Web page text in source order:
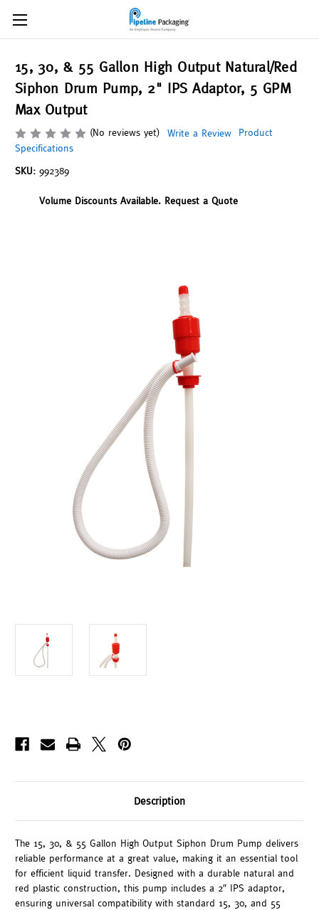
15, 30, & 55 Gallon High Output Natural/Red
Siphon Drum Pump, 2" IPS Adaptor, 5 GPM
Max Output
(No reviews yet) Write a Review
Product
Specifications
SKU: 992389
Volume Discounts Available. Request a Quote
Description
The 15, 30, & 55 Gallon High Output Siphon Drum Pump delivers
reliable performance at a great value, making it an essential tool
for efficient liquid transfer. Designed with a durable natural and
red plastic construction, this pump includes a 2″ IPS adaptor,
ensuring universal compatibility with standard 15, 30, and 55